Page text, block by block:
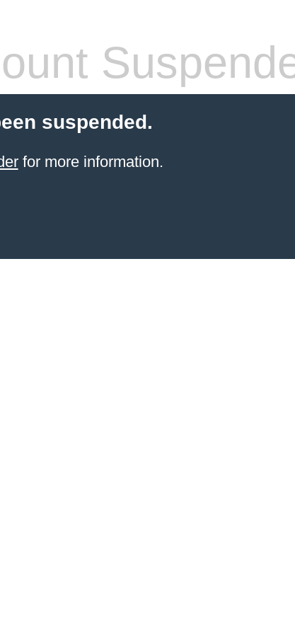
suspended.
for more information.